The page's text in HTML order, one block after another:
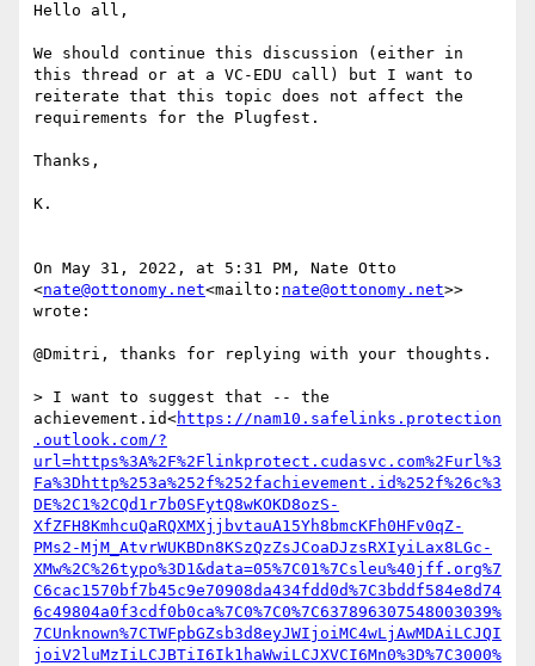
Hello all,
We should continue this discussion (either in
this thread or at a VC-EDU call) but I want to
reiterate that this topic does not affect the
requirements for the Plugfest.
Thanks,
K.
On May 31, 2022, at 5:31 PM, Nate Otto
<nate@ottonomy.net<mailto: nate@ottonomy.net>>
wrote:
@Dmitri, thanks for replying with your thoughts.
> I want to suggest that -- the
achievement.id<https://nam10.safelinks.protection
.outlook.com/?
url=https%3A%2F%2Flinkprotect.cudasvc.com%2Furl%3
Fa%3Dhttp%253a%252f%252fachievement.id%252f%26c%3
DE%2C1%2CQd1r7b0SFytQ8wKOKD8ozS-
XfZFH8KmhcuQaRQXMXjjbvtauA15Yh8bmcKFh0HFv0qZ-
PMs2-MjM_AtvrWUKBDn8KSzQzZsJCoaDJzsRXIyiLax8LGc-
XMw%2C%26typo%3D1&data=05%7C01%7Csleu%40jff.org%7
C6cac1570bf7b45c9e70908da434fdd0d%7C3bddf584e8d74
6c49804a0f3cdf0b0ca%7C0%7C0%7C637896307548003039%
7CUnknown%7CTWFpbGZsb3d8eyJWIjoiMC4wLjAwMDAiLCJQI
joiV2luMzIiLCJBTiI6Ik1haWwiLCJXVCI6Mn0%3D%7C3000%